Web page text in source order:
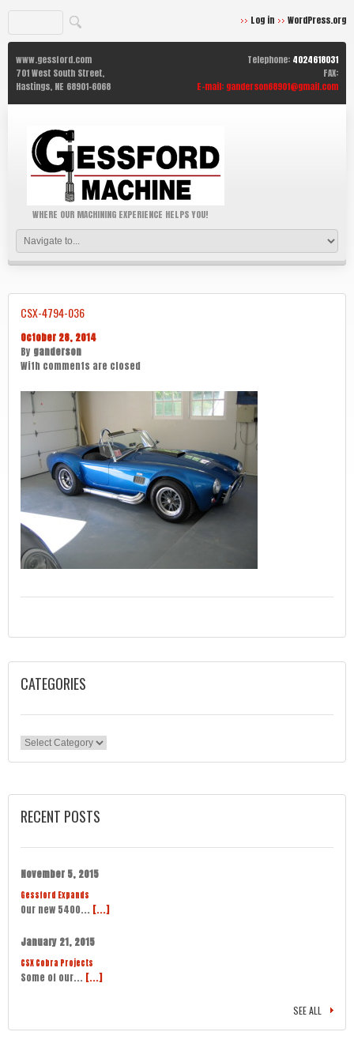
Log in WordPress.org
www.gessford.com
701 West South Street,
Hastings, NE 68901-6068
Telephone: 4024618031
FAX:
E-mail: ganderson68901@gmail.com
WHERE OUR MACHINING EXPERIENCE HELPS YOU!
CSX-4794-036
October 28, 2014
By ganderson
With comments are closed
CATEGORIES
Categories
RECENT POSTS
November 5, 2015
Gessford Expands
Our new 5400... [...]
January 21, 2015
CSX Cobra Projects
Some of our... [...]
SEE ALL